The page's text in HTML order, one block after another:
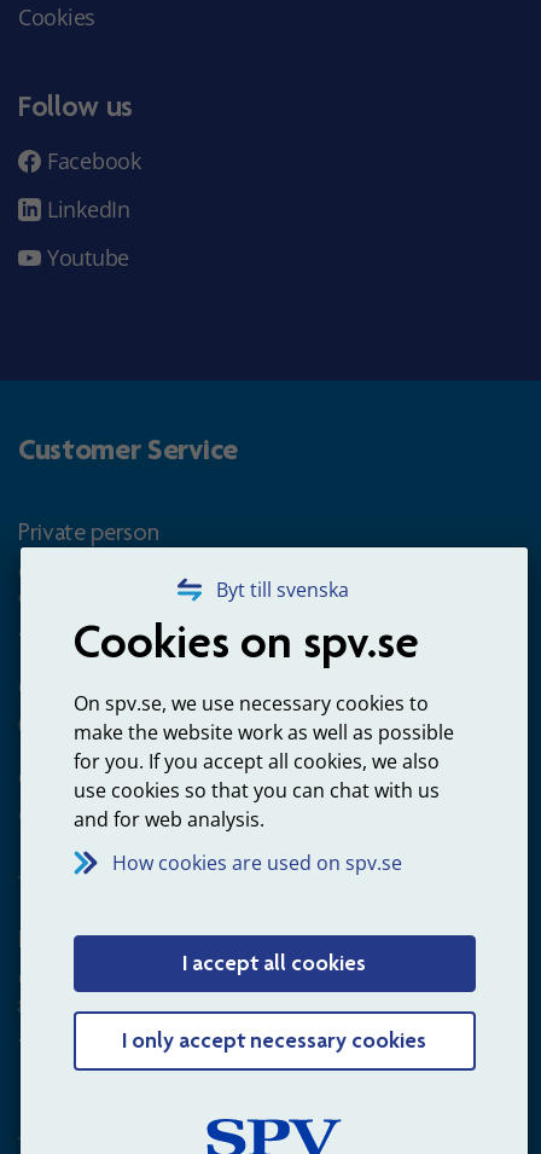
Byt till svenska
Cookies on spv.se
On spv.se, we use necessary cookies to
make the website work as well as possible
for you. If you accept all cookies, we also
use cookies so that you can chat with us
and for web analysis.
How cookies are used on spv.se
I accept all cookies
I only accept necessary cookies
Cookies
Follow us
Facebook
LinkedIn
Youtube
Customer Service
Private person
Questions about occupational pension for goverment
employees
+4660-18 74 00
Questions about payments
020-65 00 65
Other ways to contact us
Contact us
Employer
Questions about administration of occupational pension for
goverment employees
+4660-18 75 03